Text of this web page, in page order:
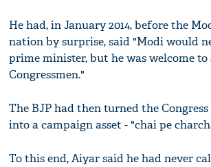
He had, in January 2014, before the
nation by surprise, said "Modi would
prime minister, but he was welcome to
Congressmen."
The BJP had then turned the
into a campaign asset - "chai pe
To this end, Aiyar said he had never